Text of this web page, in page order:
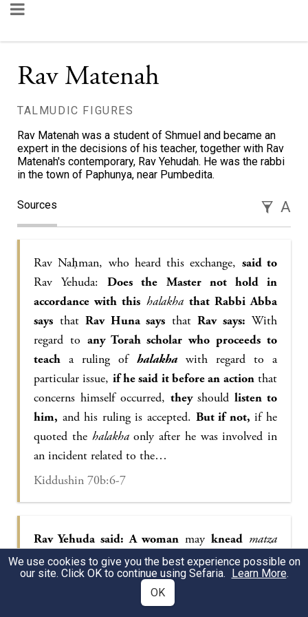
Rav Matenah
TALMUDIC FIGURES
Rav Matenah was a student of Shmuel and became an
expert in the decisions of his teacher, together with Rav
Matenah's contemporary, Rav Yehudah. He was the rabbi
in the town of Paphunya, near Pumbedita.
Sources A
Rav Naḥman, who heard this exchange, said to
Rav Yehuda:Does the Master not hold in
accordance with this halakha that Rabbi Abba
says that Rav Huna says that Rav says: With
regard to any Torah scholar who proceeds to
teach a ruling of halakhawith regard to a
particular issue, if he said it before an actionthat
concerns himself occurred, theyshouldlisten to
him, and his ruling is accepted. But if not, if he
quoted the halakhaonly after he was involved in
an incident related to the…
Kiddushin 70b:6-7
Rav Yehuda said: A woman mayknead matza
doughonly with water that rested,i.e., water
that was left indoors overnight to cool. If water is
added to dough immediately after it was drawn,
We use cookies to give you the best experience possible on
our site. Click OK to continue using Sefaria. Learn More.
OK